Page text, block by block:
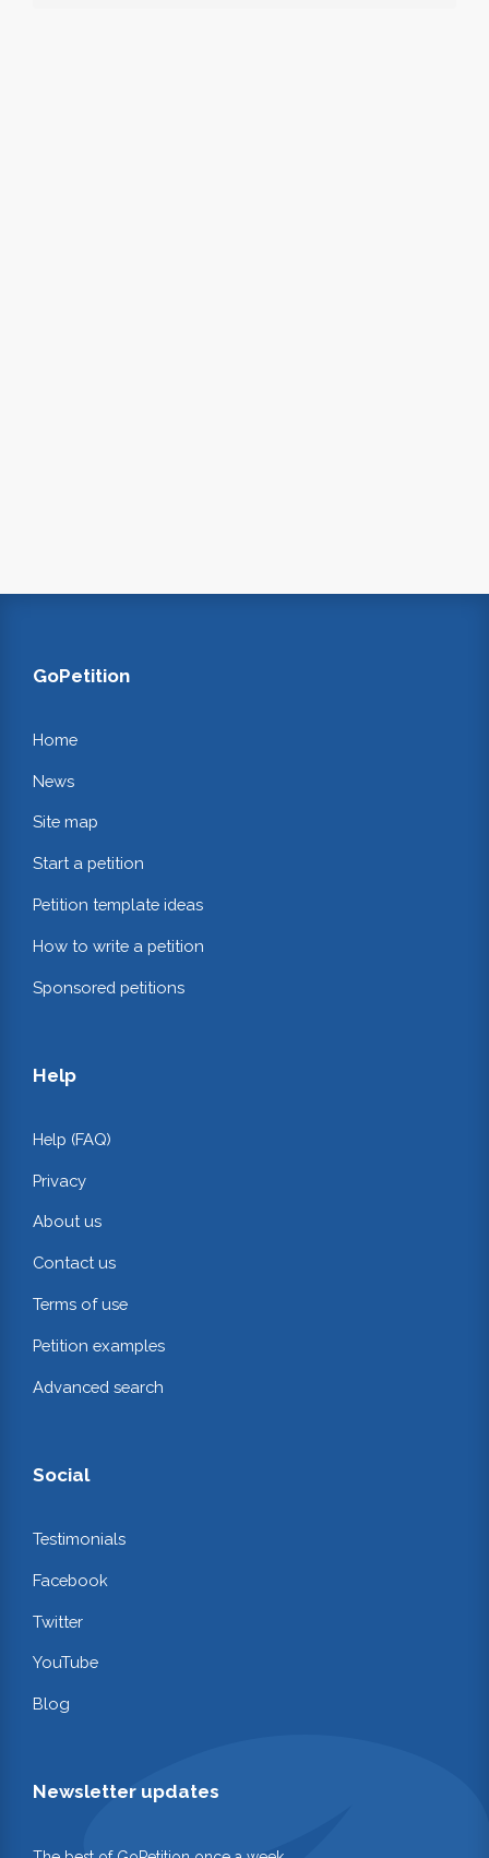
GoPetition
Home
News
Site map
Start a petition
Petition template ideas
How to write a petition
Sponsored petitions
Help
Help (FAQ)
Privacy
About us
Contact us
Terms of use
Petition examples
Advanced search
Social
Testimonials
Facebook
Twitter
YouTube
Blog
Newsletter updates